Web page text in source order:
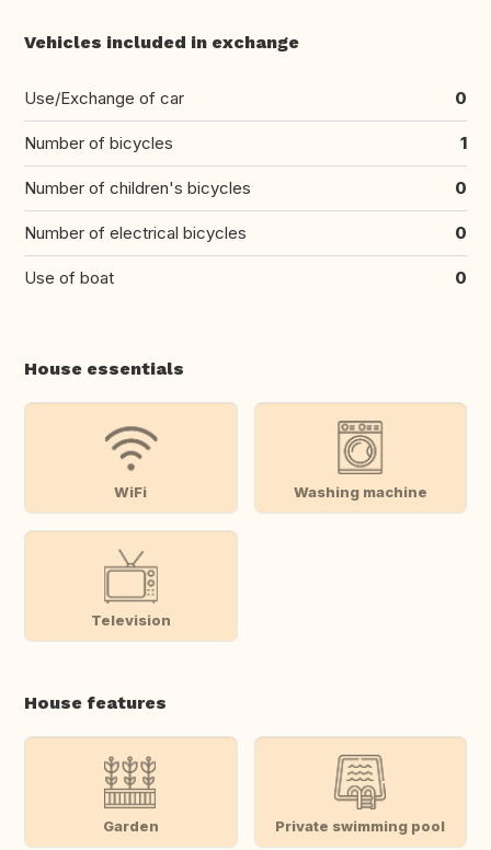
Vehicles included in exchange
Use/Exchange of car 0
Number of bicycles 1
Number of children's bicycles 0
Number of electrical bicycles 0
Use of boat 0
House essentials
WiFi Washing machine
Television
House features
Garden Private swimming pool